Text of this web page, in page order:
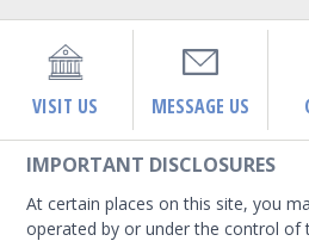
VISIT US MESSAGE US
IMPORTANT DISCLOSURES
At certain places on this site, you
operated by or under the control of